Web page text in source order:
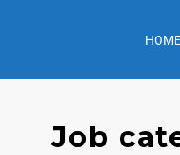
HOME
Job